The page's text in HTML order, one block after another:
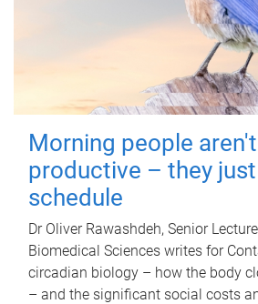
Morning people
productive – they
schedule
Dr Oliver Rawashdeh, Senior
Biomedical Sciences writes for
circadian biology – how the body
– and the significant social costs